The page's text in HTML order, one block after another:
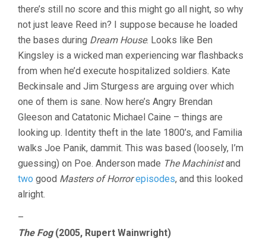
there’s still no score and this might go all night, so why
not just leave Reed in? I suppose because he loaded
the bases during Dream House. Looks like Ben
Kingsley is a wicked man experiencing war flashbacks
from when he’d execute hospitalized soldiers. Kate
Beckinsale and Jim Sturgess are arguing over which
one of them is sane. Now here’s Angry Brendan
Gleeson and Catatonic Michael Caine – things are
looking up. Identity theft in the late 1800’s, and Familia
walks Joe Panik, dammit. This was based (loosely, I’m
guessing) on Poe. Anderson made The Machinistand
two good Masters of Horror episodes, and this looked
alright.
–
The Fog(2005, Rupert Wainwright)